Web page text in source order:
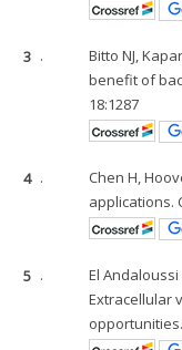
3 .
Bitto NJ,
benefit of
18:1287
4 .
Chen H,
applications.
5 .
El Andaloussi
Extracellular